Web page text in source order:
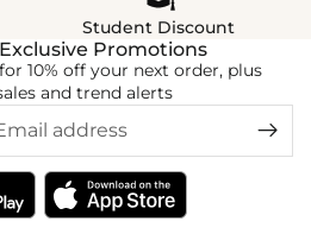
Student Discount
Promotions
10% off your next order, plus
and trend alerts